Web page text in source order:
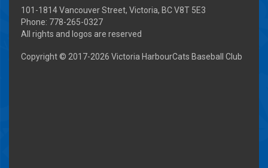
101-1814 Vancouver Street, Victoria, BC V8T 5E3
Phone: 778-265-0327
All rights and logos are reserved
Copyright © 2017-2026 Victoria HarbourCats Baseball Club